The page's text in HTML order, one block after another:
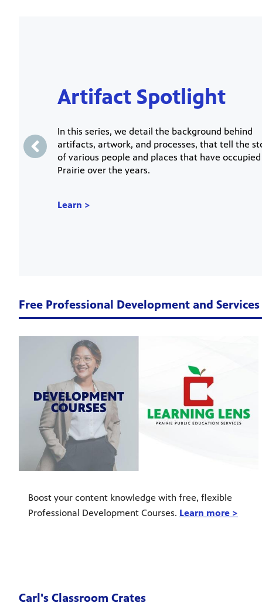
Artifact Spotlight
In this series, we detail the background behind
artifacts, artwork, and processes, that tell the
of various people and places that have
Prairie over the years.
Learn >
Free Professional Development and Services
Boost your content knowledge with free, flexible
Professional Development Courses. Learn more >
Carl's Classroom Crates